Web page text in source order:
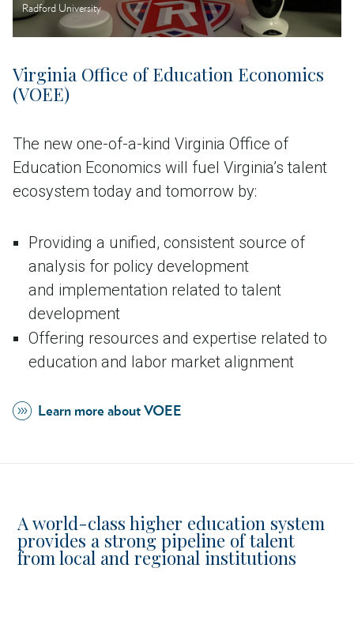
Radford University
Virginia Office of Education Economics
(VOEE)
The new one-of-a-kind Virginia Office of
Education Economics will fuel Virginia’s talent
ecosystem today and tomorrow by:
Providing a unified, consistent source of
analysis for policy development
and implementation related to talent
development
Offering resources and expertise related to
education and labor market alignment
Learn more about VOEE
A world-class higher education system
provides a strong pipeline of talent
from local and regional institutions